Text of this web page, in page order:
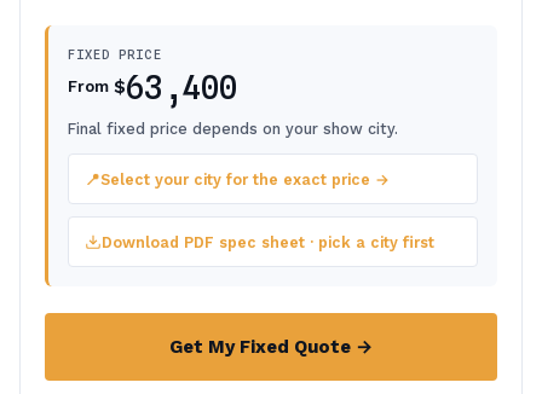
FIXED PRICE
From $63,400
Final fixed price depends on your show city.
📍Select your city for the exact price →
Download PDF spec sheet · pick a city first
Get My Fixed Quote →